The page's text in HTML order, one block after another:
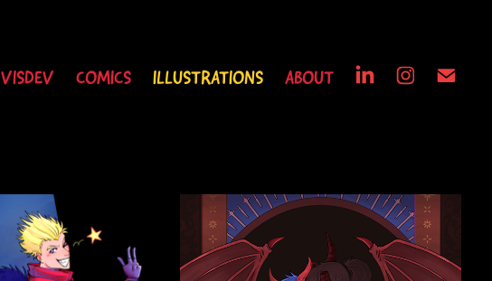
VISDEV COMICS ILLUSTRATIONS ABOUT